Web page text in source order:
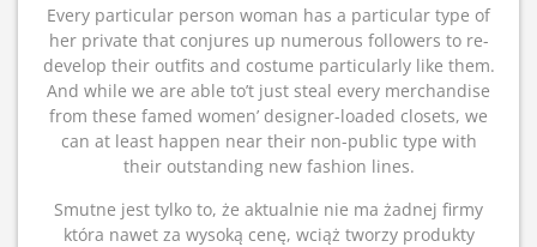
Every particular person woman has a particular type of
her private that conjures up numerous followers to re-
develop their outfits and costume particularly like them.
And while we are able to’t just steal every merchandise
from these famed women’ designer-loaded closets, we
can at least happen near their non-public type with
their outstanding new fashion lines.
Smutne jest tylko to, że aktualnie nie ma żadnej firmy
która nawet za wysoką cenę, wciąż tworzy produkty